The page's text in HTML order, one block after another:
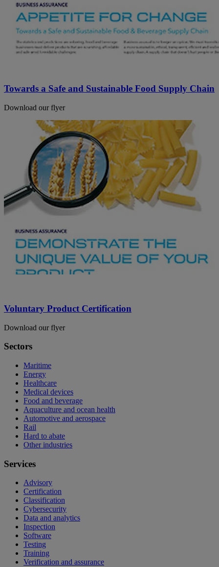
Towards a Safe and Sustainable Food Supply Chain
Download our flyer
Voluntary Product Certification
Download our flyer
Sectors
Maritime
Energy
Healthcare
Medical devices
Food and beverage
Aquaculture and ocean health
Automotive and aerospace
Rail
Hard to abate
Other industries
Services
Advisory
Certification
Classification
Cybersecurity
Data and analytics
Inspection
Software
Testing
Training
Verification and assurance